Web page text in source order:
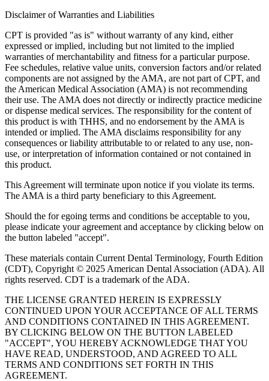
Disclaimer of Warranties and Liabilities
CPT is provided "as is" without warranty of any kind, either
expressed or implied, including but not limited to the implied
warranties of merchantability and fitness for a particular purpose.
Fee schedules, relative value units, conversion factors and/or related
components are not assigned by the AMA, are not part of CPT, and
the American Medical Association (AMA) is not recommending
their use. The AMA does not directly or indirectly practice medicine
or dispense medical services. The responsibility for the content of
this product is with THHS, and no endorsement by the AMA is
intended or implied. The AMA disclaims responsibility for any
consequences or liability attributable to or related to any use, non-
use, or interpretation of information contained or not contained in
this product.
This Agreement will terminate upon notice if you violate its terms.
The AMA is a third party beneficiary to this Agreement.
Should the for egoing terms and conditions be acceptable to you,
please indicate your agreement and acceptance by clicking below on
the button labeled "accept".
These materials contain Current Dental Terminology, Fourth Edition
(CDT), Copyright © 2025 American Dental Association (ADA). All
rights reserved. CDT is a trademark of the ADA.
THE LICENSE GRANTED HEREIN IS EXPRESSLY
CONTINUED UPON YOUR ACCEPTANCE OF ALL TERMS
AND CONDITIONS CONTAINED IN THIS AGREEMENT.
BY CLICKING BELOW ON THE BUTTON LABELED
"ACCEPT", YOU HEREBY ACKNOWLEDGE THAT YOU
HAVE READ, UNDERSTOOD, AND AGREED TO ALL
TERMS AND CONDITIONS SET FORTH IN THIS
AGREEMENT.